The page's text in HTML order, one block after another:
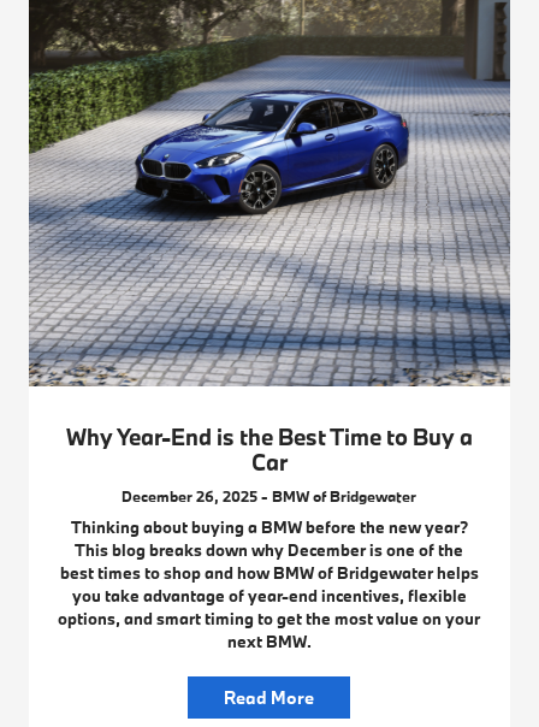
Why Year-End is the Best Time to Buy a
Car
December 26, 2025 - BMW of Bridgewater
Thinking about buying a BMW before the new year?
This blog breaks down why December is one of the
best times to shop and how BMW of Bridgewater helps
you take advantage of year-end incentives, flexible
options, and smart timing to get the most value on your
next BMW.
Read More